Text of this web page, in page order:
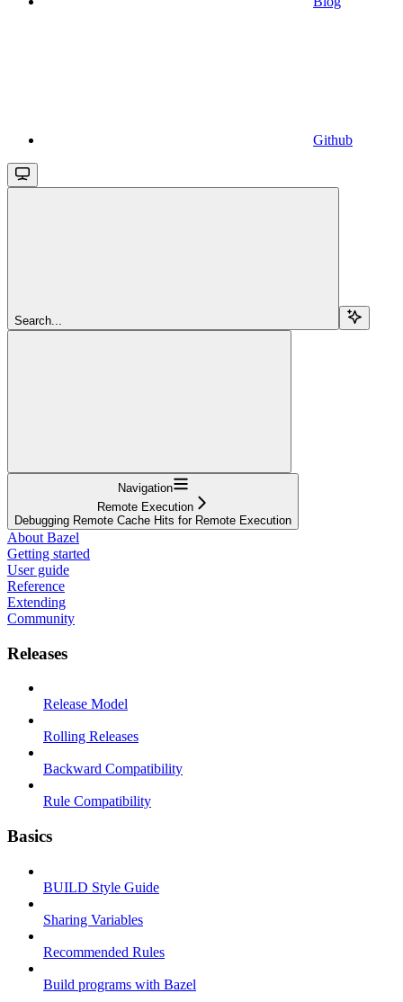
Github
Search...
Navigation
Remote Execution
Debugging Remote Cache Hits for Remote Execution
About Bazel
Getting started
User guide
Reference
Extending
Community
Releases
Release Model
Rolling Releases
Backward Compatibility
Rule Compatibility
Basics
BUILD Style Guide
Sharing Variables
Recommended Rules
Build programs with Bazel